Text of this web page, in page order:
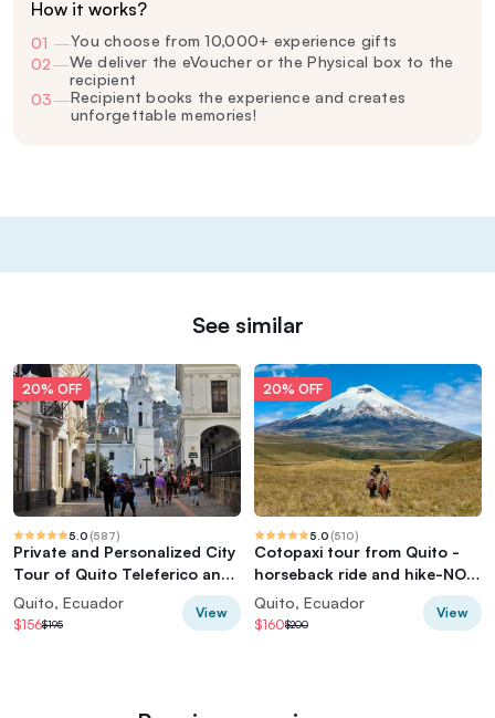
How it works?
01 —You choose from 10,000+ experience gifts
02—We deliver the eVoucher or the Physical box to the
recipient
03—Recipient books the experience and creates
unforgettable memories!
See similar
20% OFF
5.0 (587)
Private and Personalized City
Tour of Quito Teleferico and
Middle of the World
Quito, Ecuador
$156$195
View
20% OFF
5.0 (510)
Cotopaxi tour from Quito -
horseback ride and hike-NO
TOURISTY way
Quito, Ecuador
$160$200
View